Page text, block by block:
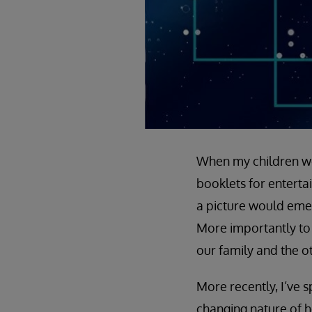
When my children
booklets for
a picture would
More importantly to
our family and the
More recently, I’ve
changing nature of